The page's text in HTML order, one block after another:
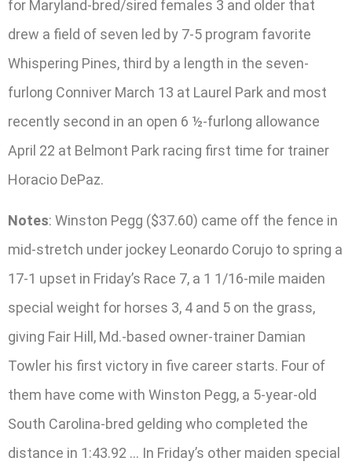
for Maryland-bred/sired females 3 and older that
drew a field of seven led by 7-5 program favorite
Whispering Pines, third by a length in the seven-
furlong Conniver March 13 at Laurel Park and most
recently second in an open 6 ½-furlong allowance
April 22 at Belmont Park racing first time for trainer
Horacio DePaz.
Notes: Winston Pegg ($37.60) came off the fence in
mid-stretch under jockey Leonardo Corujo to spring a
17-1 upset in Friday’s Race 7, a 1 1/16-mile maiden
special weight for horses 3, 4 and 5 on the grass,
giving Fair Hill, Md.-based owner-trainer Damian
Towler his first victory in five career starts. Four of
them have come with Winston Pegg, a 5-year-old
South Carolina-bred gelding who completed the
distance in 1:43.92 … In Friday’s other maiden special